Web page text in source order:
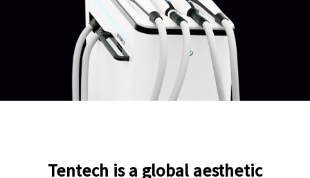
Tentech is a global aesthetic